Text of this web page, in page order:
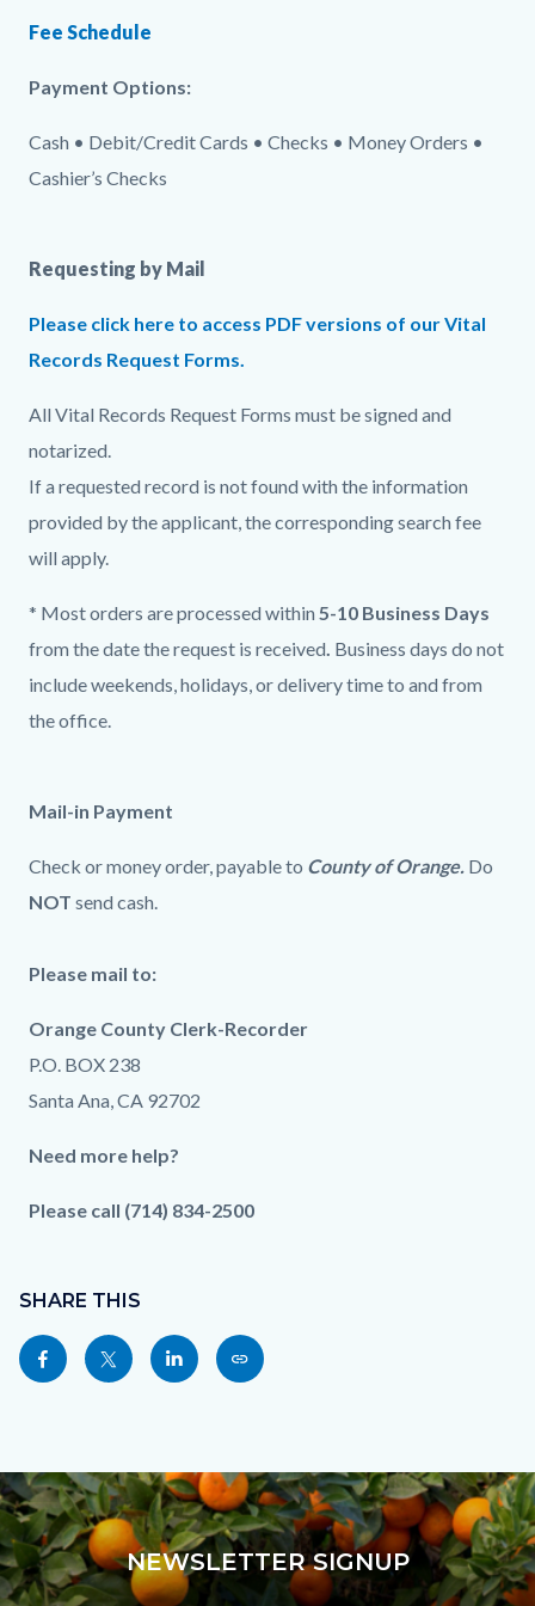
Fee Schedule
Payment Options:
Cash • Debit/Credit Cards • Checks • Money Orders •
Cashier’s Checks
Requesting by Mail
Please click here to access PDF versions of our Vital
Records Request Forms.
All Vital Records Request Forms must be signed and
notarized.
If a requested record is not found with the information
provided by the applicant, the corresponding search fee
will apply.
* Most orders are processed within 5-10 Business Days
from the date the request is received. Business days do not
include weekends, holidays, or delivery time to and from
the office.
Mail-in Payment
Check or money order, payable to County of Orange. Do
NOT send cash.
Please mail to:
Orange County Clerk-Recorder
P.O. BOX 238
Santa Ana, CA 92702
Need more help?
Please call (714) 834-2500
in
this
section
Body
block
block-
sociallinksblock
SHARE THIS
Share
this
Facebook
Share
this
Twitter
Share
this
Linkedin
Copy
this
a
Link
NEWSLETTER SIGNUP